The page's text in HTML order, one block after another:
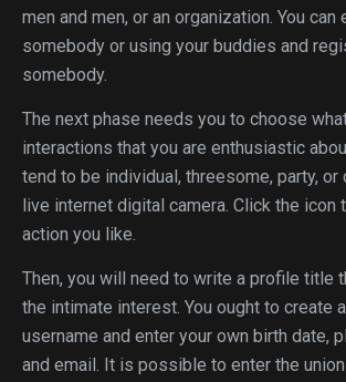
men and men, or an organization. You
somebody or using your buddies and
somebody.
The next phase needs you to choose
interactions that you are enthusiastic
tend to be individual, threesome, party, or
live internet digital camera. Click the icon
action you like.
Then, you will need to write a profile title
the intimate interest. You ought to create
username and enter your own birth date,
and email. It is possible to enter the